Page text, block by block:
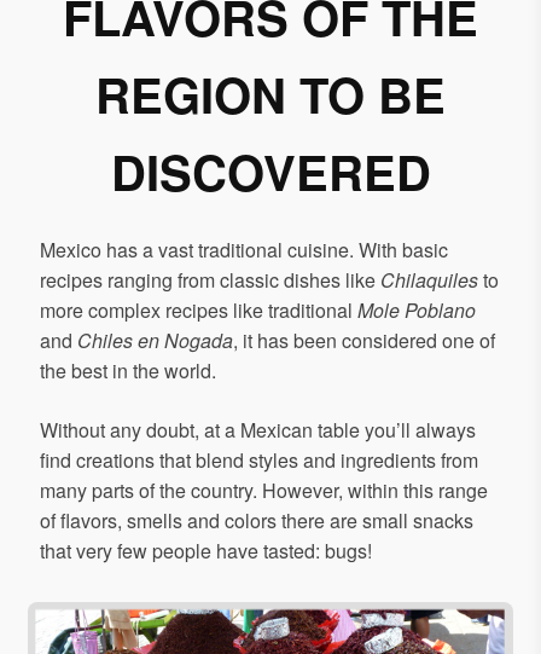
FLAVORS OF THE
REGION TO BE
DISCOVERED
Mexico has a vast traditional cuisine. With basic
recipes ranging from classic dishes like Chilaquilesto
more complex recipes like traditional Mole Poblano
and Chiles en Nogada, it has been considered one of
the best in the world.
Without any doubt, at a Mexican table you’ll always
find creations that blend styles and ingredients from
many parts of the country. However, within this range
of flavors, smells and colors there are small snacks
that very few people have tasted: bugs!